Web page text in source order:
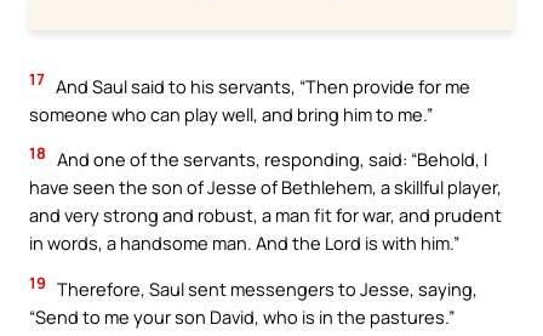
17 And Saul said to his servants, “Then provide for me
someone who can play well, and bring him to me.”
18 And one of the servants, responding, said: “Behold, I
have seen the son of Jesse of Bethlehem, a skillful player,
and very strong and robust, a man fit for war, and prudent
in words, a handsome man. And the Lord is with him.”
19 Therefore, Saul sent messengers to Jesse, saying,
“Send to me your son David, who is in the pastures.”